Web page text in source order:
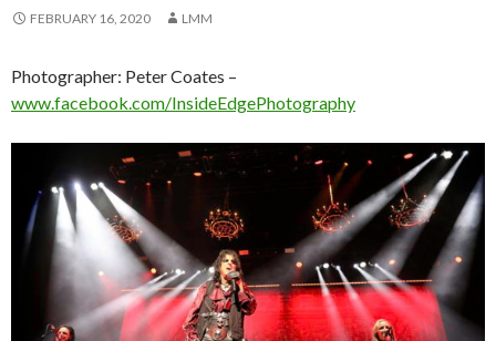
FEBRUARY 16, 2020 LMM
Photographer: Peter Coates –
www.facebook.com/InsideEdgePhotography